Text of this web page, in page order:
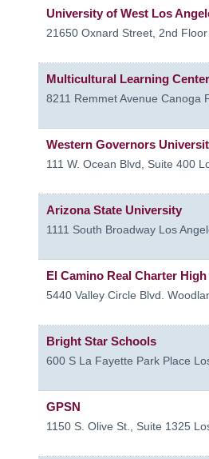
University of West Los
21650 Oxnard Street, 2nd Floor
Multicultural Learning Center
8211 Remmet Avenue Canoga
Western Governors
111 W. Ocean Blvd, Suite 400
Arizona State University
1111 South Broadway Los
El Camino Real Charter
5440 Valley Circle Blvd.
Bright Star Schools
600 S La Fayette Park Place
GPSN
1150 S. Olive St., Suite 1325